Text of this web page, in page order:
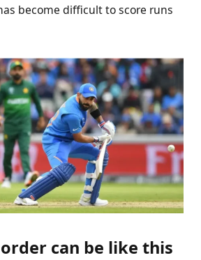
become difficult to score runs
can be like this